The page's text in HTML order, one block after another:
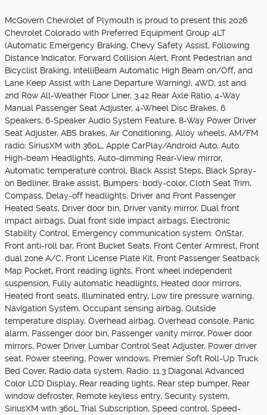
McGovern Chevrolet of Plymouth is proud to present this 2026
Chevrolet Colorado with Preferred Equipment Group 4LT
(Automatic Emergency Braking, Chevy Safety Assist, Following
Distance Indicator, Forward Collision Alert, Front Pedestrian and
Bicyclist Braking, IntelliBeam Automatic High Beam on/Off, and
Lane Keep Assist with Lane Departure Warning), 4WD, 1st and
2nd Row All-Weather Floor Liner, 3.42 Rear Axle Ratio, 4-Way
Manual Passenger Seat Adjuster, 4-Wheel Disc Brakes, 6
Speakers, 6-Speaker Audio System Feature, 8-Way Power Driver
Seat Adjuster, ABS brakes, Air Conditioning, Alloy wheels, AM/FM
radio: SiriusXM with 360L, Apple CarPlay/Android Auto, Auto
High-beam Headlights, Auto-dimming Rear-View mirror,
Automatic temperature control, Black Assist Steps, Black Spray-
on Bedliner, Brake assist, Bumpers: body-color, Cloth Seat Trim,
Compass, Delay-off headlights, Driver and Front Passenger
Heated Seats, Driver door bin, Driver vanity mirror, Dual front
impact airbags, Dual front side impact airbags, Electronic
Stability Control, Emergency communication system: OnStar,
Front anti-roll bar, Front Bucket Seats, Front Center Armrest, Front
dual zone A/C, Front License Plate Kit, Front Passenger Seatback
Map Pocket, Front reading lights, Front wheel independent
suspension, Fully automatic headlights, Heated door mirrors,
Heated front seats, Illuminated entry, Low tire pressure warning,
Navigation System, Occupant sensing airbag, Outside
temperature display, Overhead airbag, Overhead console, Panic
alarm, Passenger door bin, Passenger vanity mirror, Power door
mirrors, Power Driver Lumbar Control Seat Adjuster, Power driver
seat, Power steering, Power windows, Premier Soft Roll-Up Truck
Bed Cover, Radio data system, Radio: 11.3 Diagonal Advanced
Color LCD Display, Rear reading lights, Rear step bumper, Rear
window defroster, Remote keyless entry, Security system,
SiriusXM with 360L Trial Subscription, Speed control, Speed-